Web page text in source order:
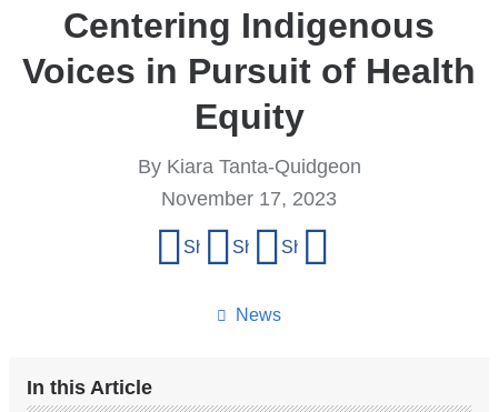
Centering Indigenous
Voices in Pursuit of Health
Equity
News
By Kiara Tanta-Quidgeon
November 17, 2023
Share on Facebook
Share on X (formerly Twitter)
Share on LinkedIn
In this Article